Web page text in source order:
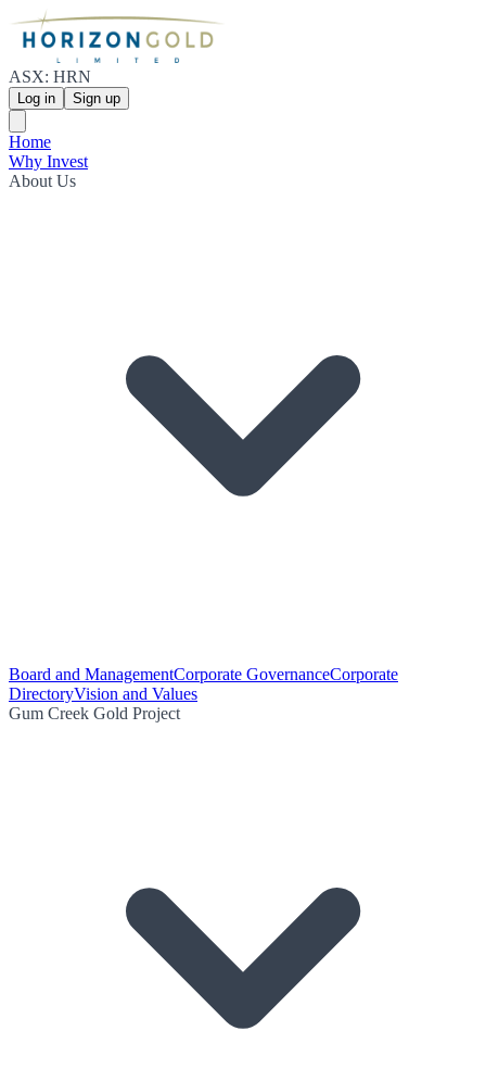
ASX: HRN
Log in Sign up
Home
Why Invest
About Us
Board and ManagementCorporate GovernanceCorporate
DirectoryVision and Values
Gum Creek Gold Project